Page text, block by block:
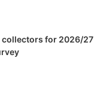
collectors for 2026/27